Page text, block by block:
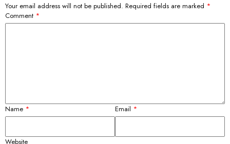
Your email address will not be published. Required fields are marked *
Comment *
Name * Email *
Website